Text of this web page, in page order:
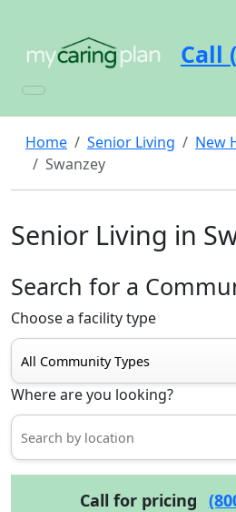
Call
Home Senior Living
New
Swanzey
Senior Living in
Search for a
Choose a facility type
Where are you looking?
Call for pricing